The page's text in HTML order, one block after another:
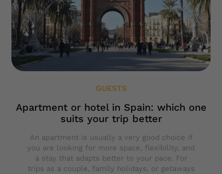
GUESTS
Apartment or hotel in Spain: which one
suits your trip better
An apartment is usually a very good choice if
you are looking for more space, flexibility, and
a stay that adapts better to your pace. For
trips as a couple, family holidays, or getaways